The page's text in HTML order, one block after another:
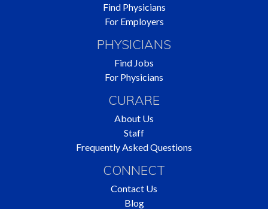
Find Physicians
For Employers
PHYSICIANS
Find Jobs
For Physicians
CURARE
About Us
Staff
Frequently Asked Questions
CONNECT
Contact Us
Blog